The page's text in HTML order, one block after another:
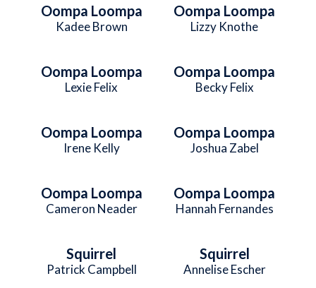
Oompa Loompa
Kadee Brown
Oompa Loompa
Lizzy Knothe
Oompa Loompa
Lexie Felix
Oompa Loompa
Becky Felix
Oompa Loompa
Irene Kelly
Oompa Loompa
Joshua Zabel
Oompa Loompa
Cameron Neader
Oompa Loompa
Hannah Fernandes
Squirrel
Patrick Campbell
Squirrel
Annelise Escher